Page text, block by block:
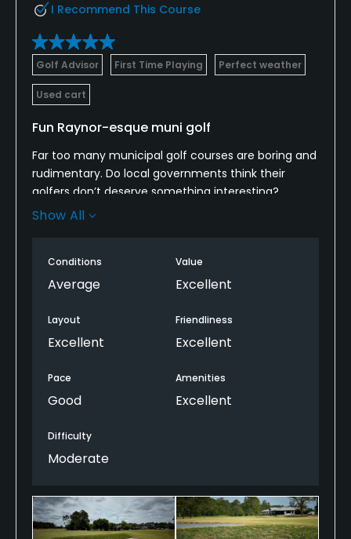
I Recommend This Course
Golf Advisor First Time Playing Perfect weather
Used cart
Fun Raynor-esque muni golf
Far too many municipal golf courses are boring and
rudimentary. Do local governments think their
golfers don’t deserve something interesting?
Luckily, architect Erik Larsen was allowed to try a
C.B. Macdonald and Seth Raynor, he used their
geometric approach to bunker and green shapes to
look for the northeast-Florida public golf crowd.
Slightly spotty conditioning aside, St. Johns is well
area.
Show All
Conditions
Average
Value
Excellent
Layout
Excellent
Friendliness
Excellent
Pace
Good
Amenities
Excellent
Difficulty
Moderate